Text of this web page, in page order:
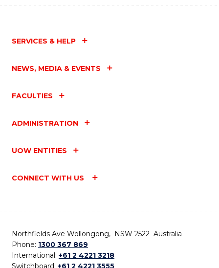
SERVICES & HELP
NEWS, MEDIA & EVENTS
FACULTIES
ADMINISTRATION
UOW ENTITIES
CONNECT WITH US
Northfields Ave Wollongong, NSW 2522 Australia
Phone: 1300 367 869
International: +61 2 4221 3218
Switchboard: +61 2 4221 3555